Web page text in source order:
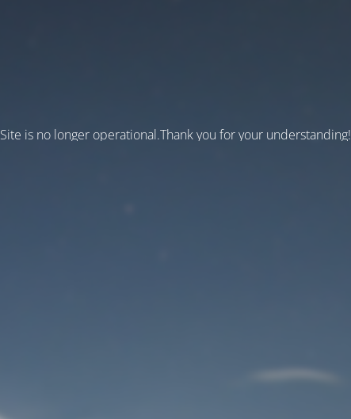
Site is no longer operational.Thank you for your understanding!